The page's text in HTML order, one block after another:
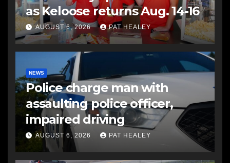
as Keloose returns Aug. 14-16
AUGUST 6, 2026 PAT HEALEY
NEWS
Police charge man with
assaulting police officer,
impaired driving
AUGUST 6, 2026 PAT HEALEY